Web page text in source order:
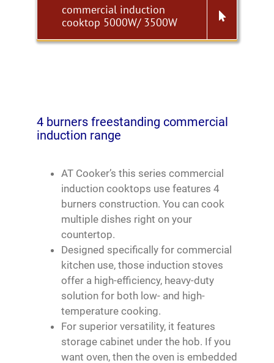
commercial induction
cooktop 5000W/ 3500W
4 burners freestanding commercial
induction range
AT Cooker’s this series commercial
induction cooktops use features 4
burners construction. You can cook
multiple dishes right on your
countertop.
Designed specifically for commercial
kitchen use, those induction stoves
offer a high-efficiency, heavy-duty
solution for both low- and high-
temperature cooking.
For superior versatility, it features
storage cabinet under the hob. If you
want oven, then the oven is embedded